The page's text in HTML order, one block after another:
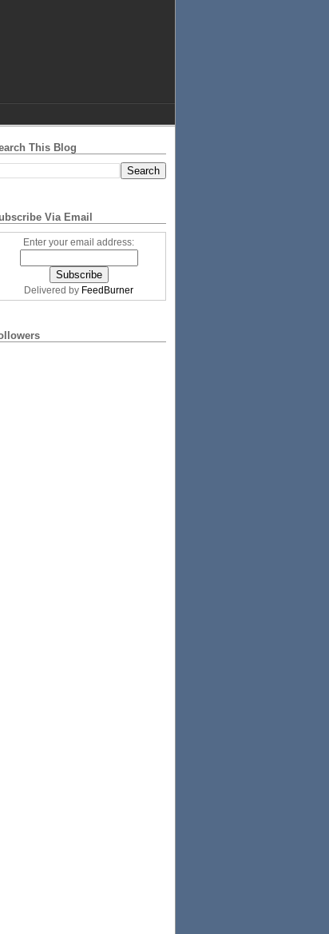
This Blog
Via Email
Enter your email address:
Delivered by FeedBurner